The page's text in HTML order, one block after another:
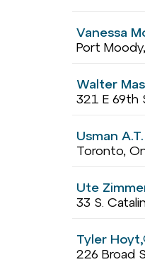
Vanessa
Port
Walter
321 E 69th
Usman
Toronto,
Ute
33 S.
Tyler Hoyt,
226 Broad